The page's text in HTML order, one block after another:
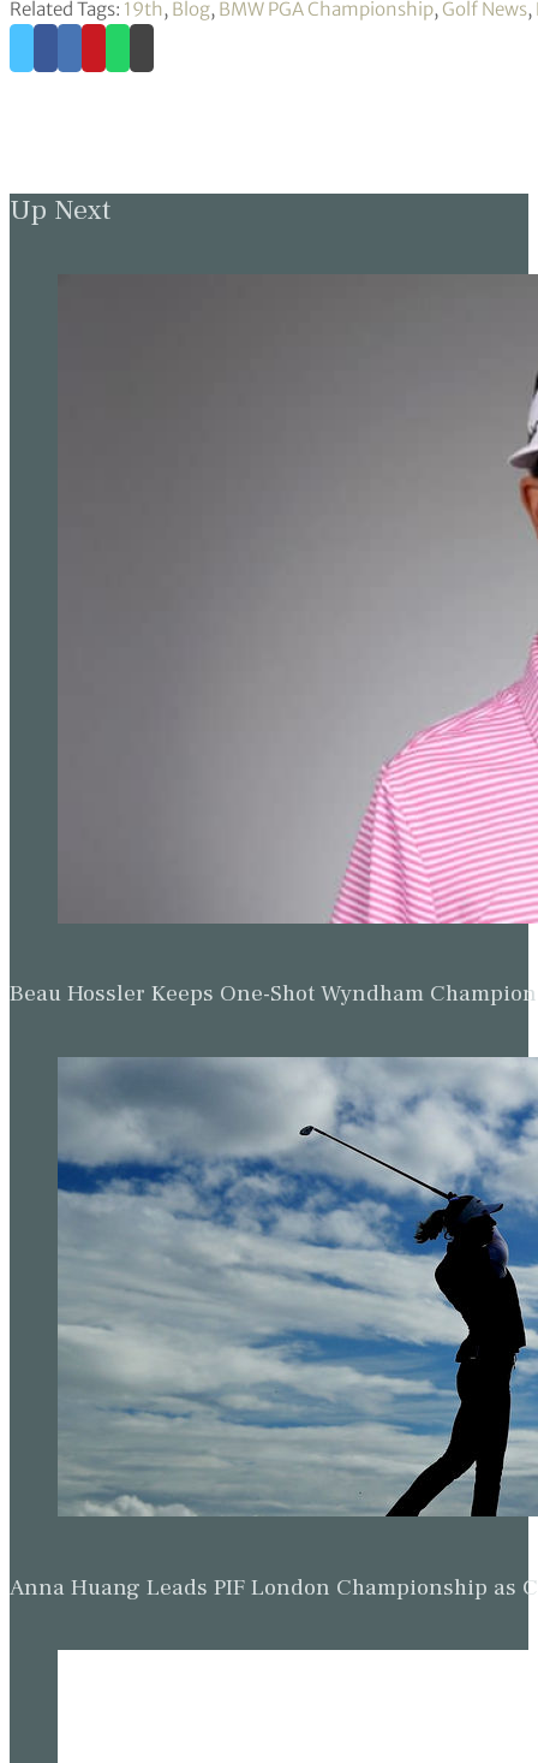
Related Tags: 19th, Blog, BMW PGA Championship, Golf News,
Up Next
Beau Hossler Keeps One-Shot Wyndham
Anna Huang Leads PIF London Championship as